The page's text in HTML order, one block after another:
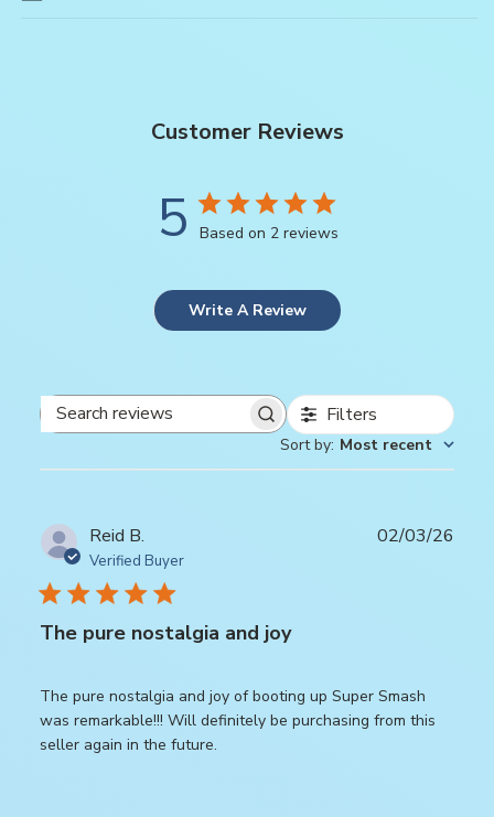
Customer Reviews
5 Based on 2 reviews
Write A Review
Search
Filters
Sort by: Most recent
Reid B.
Verified Buyer
The pure nostalgia and joy
The pure nostalgia and joy of booting up Super Smash
was remarkable!!! Will definitely be purchasing from this
seller again in the future.
02/03/26